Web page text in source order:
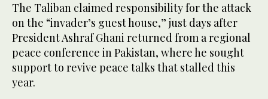
The Taliban claimed responsibility for the attack
on the “invader’s guest house,” just days after
President Ashraf Ghani returned from a regional
peace conference in Pakistan, where he sought
support to revive peace talks that stalled this
year.